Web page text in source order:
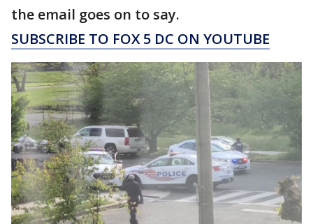
the email goes on to say.
SUBSCRIBE TO FOX 5 DC ON YOUTUBE